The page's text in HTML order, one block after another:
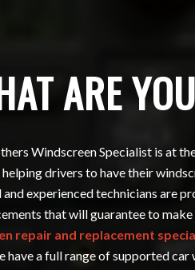
ARE
Windscreen Specialist is at
drivers to have their
experienced technicians are
that will guarantee to
repair and replacement
have a full range of supported